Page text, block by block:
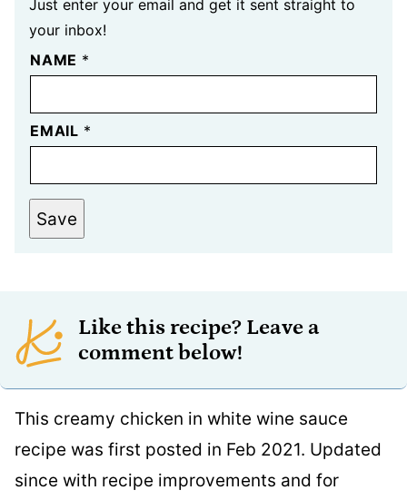
Just enter your email and get it sent straight to
your inbox!
NAME *
EMAIL *
Save
Like this recipe? Leave a
comment below!
This creamy chicken in white wine sauce
recipe was first posted in Feb 2021. Updated
since with recipe improvements and for